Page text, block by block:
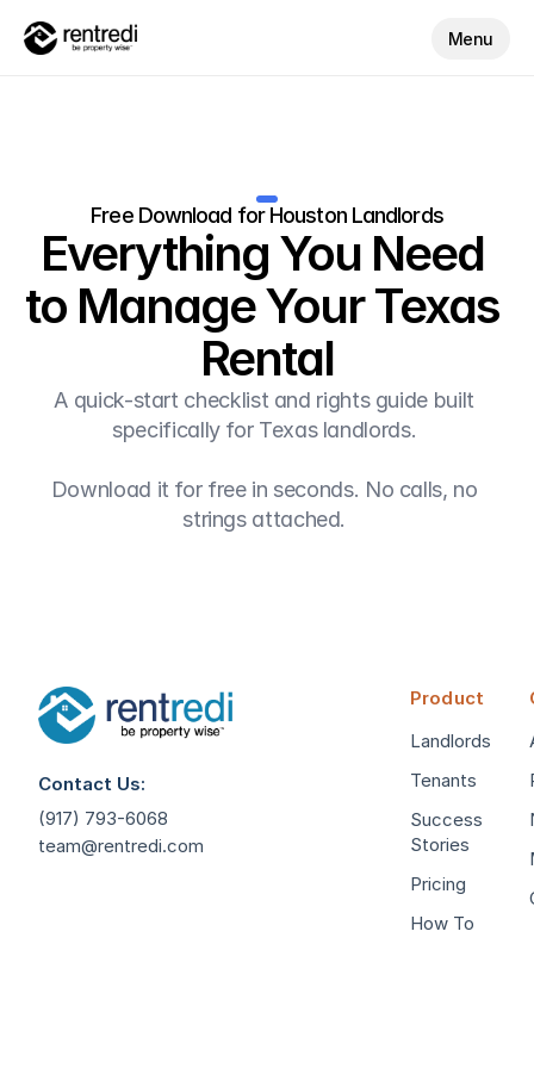
Menu
Free Download for Houston Landlords
Everything You Need
to Manage Your Texas
Rental
A quick-start checklist and rights guide built
specifically for Texas landlords.
Download it for free in seconds. No calls, no
strings attached.
Contact Us:
(917) 793-6068
team@rentredi.com
Product
Landlords
Tenants
Success
Stories
Pricing
How To